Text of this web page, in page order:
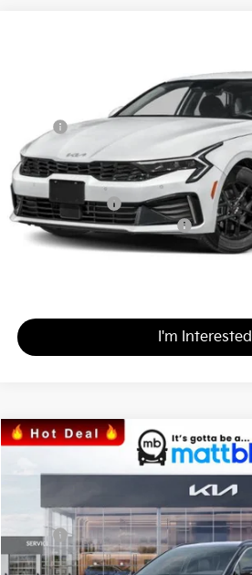
Stock:T26256
Less
MSRP
*HOT DEAL* Discount
Documentation Fee
Matt Blatt Price
Add. Available Kia Incentives
I'm Interested
2026Kia Sorento S
Stock:K26254
SAVINGS
Less
MSRP
*HOT DEAL* Discount